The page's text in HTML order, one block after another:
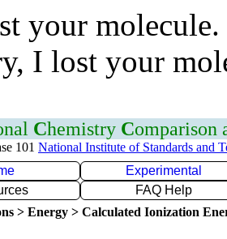
your
I lost your
Chemistry Comparison
101 National Institute of Standards and
Experimental
FAQ Help
> Energy > Calculated Ionization